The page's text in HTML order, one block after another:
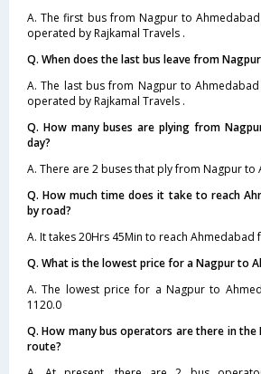
A. The first bus from Nagpur to
operated by Rajkamal Travels .
Q. When does the last bus leave from
A. The last bus from Nagpur to
operated by Rajkamal Travels .
Q. How many buses are plying from
day?
A. There are 2 buses that ply from Nagpur to
Q. How much time does it take to reach
by road?
A. It takes 20Hrs 45Min to reach
Q. What is the lowest price for a Nagpur to
A. The lowest price for a Nagpur to
1120.0
Q. How many bus operators are there in
route?